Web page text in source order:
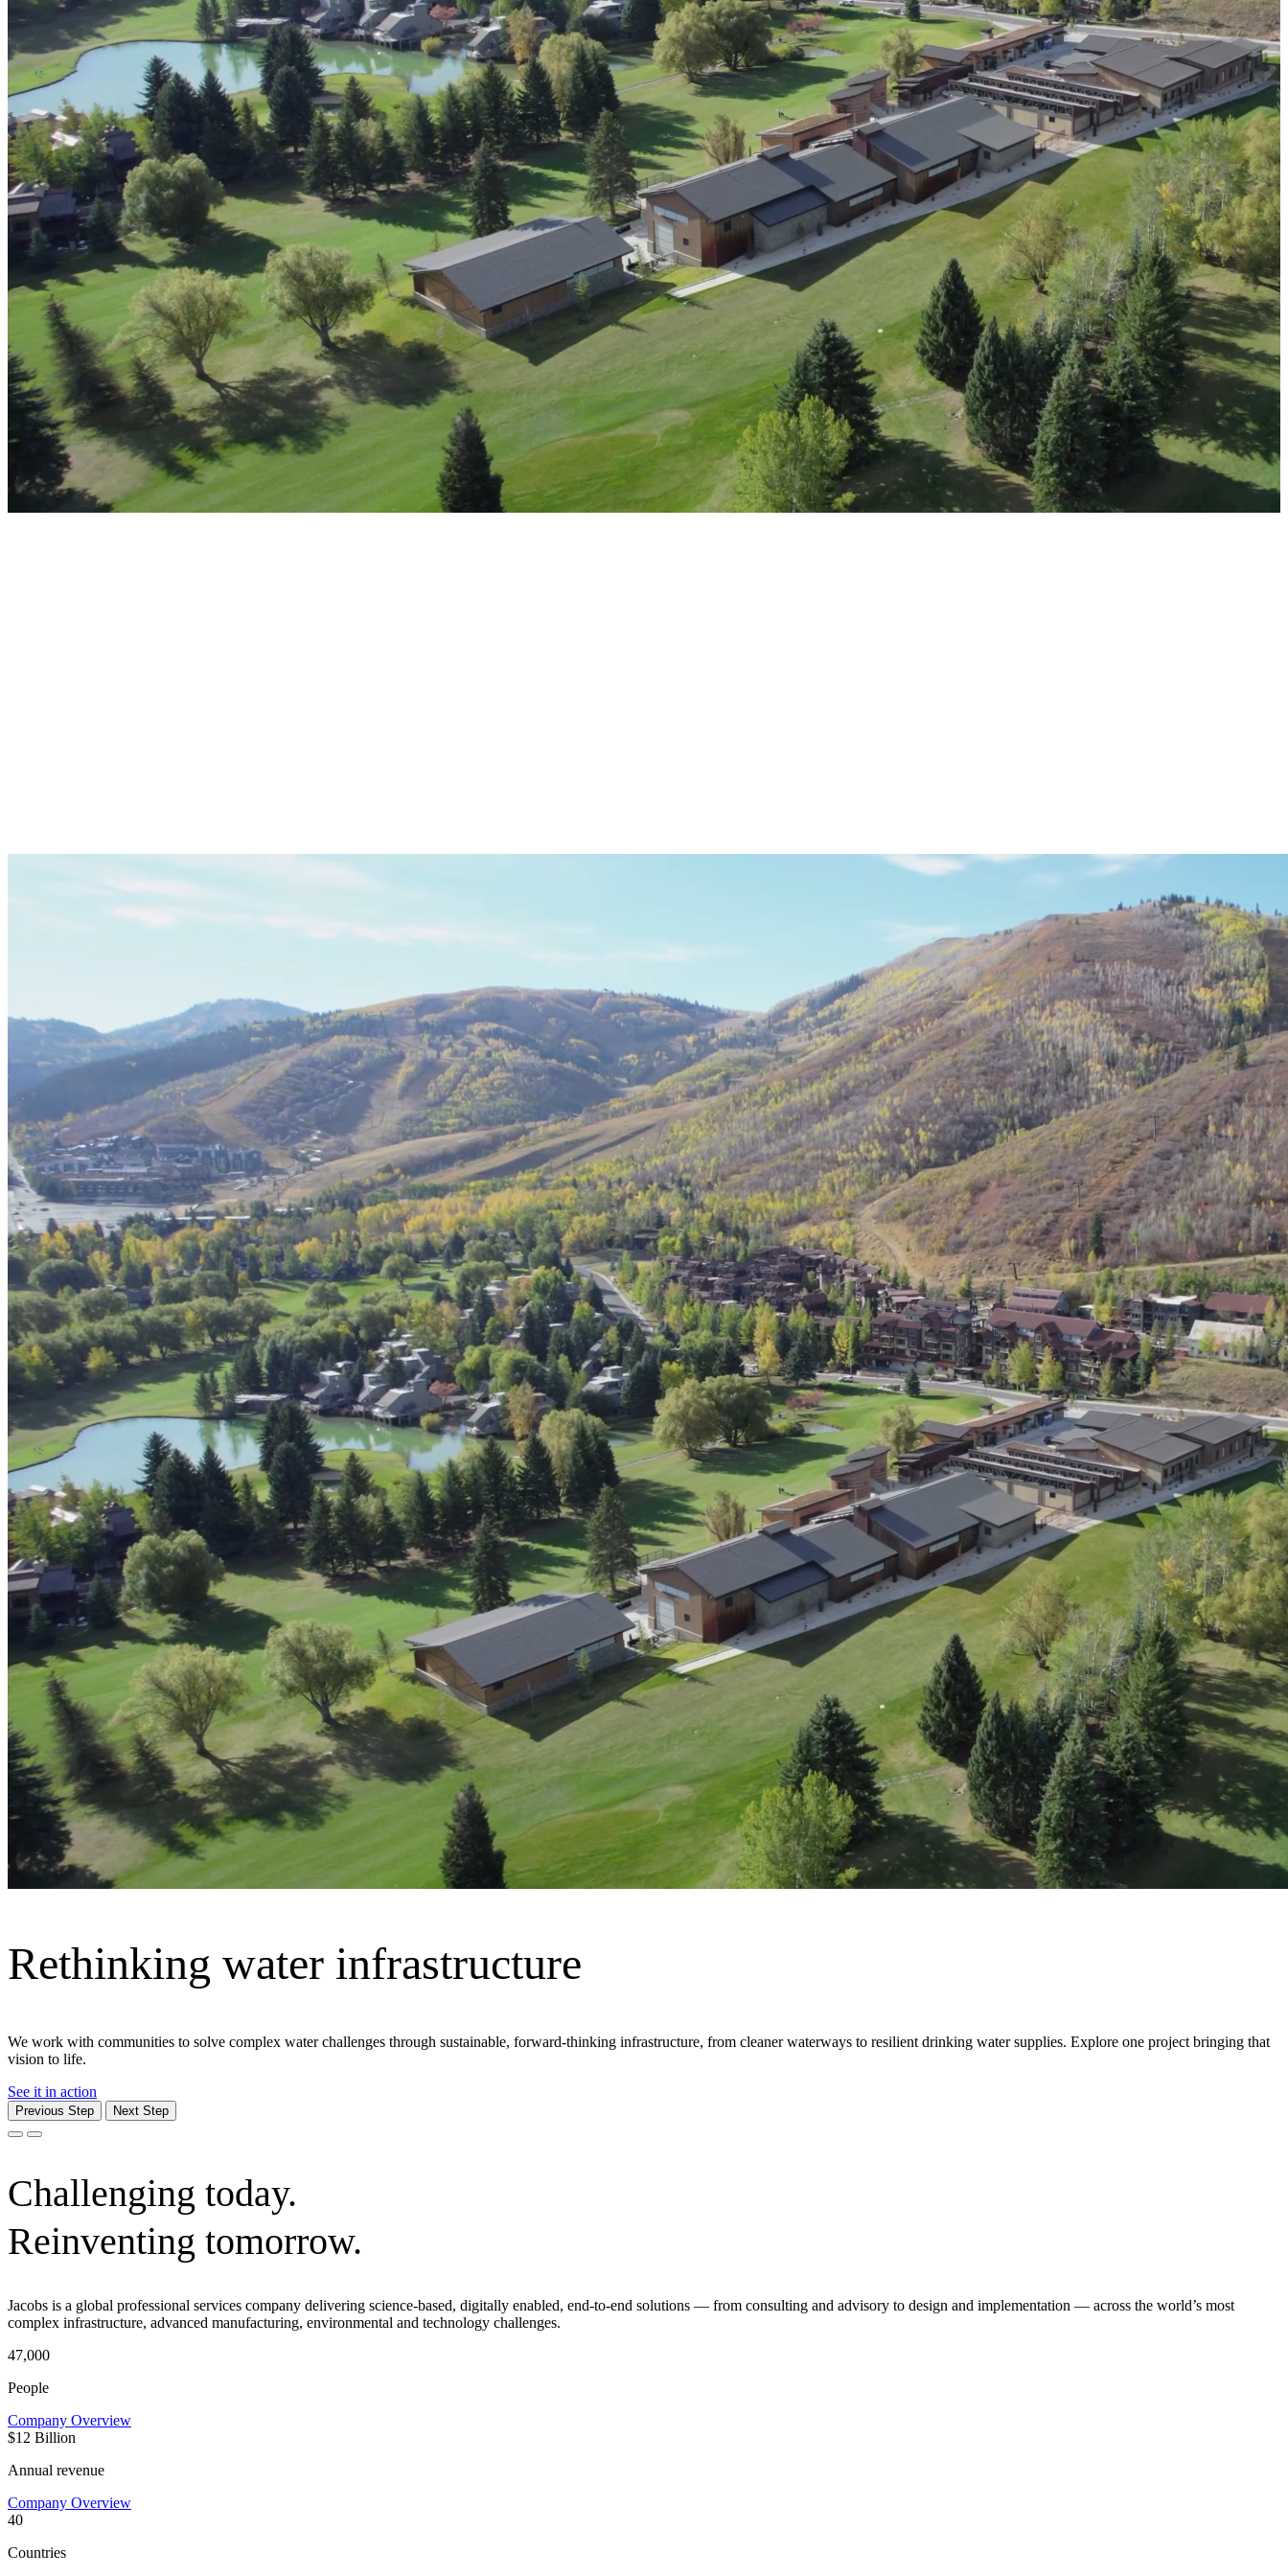
Advanced Manufacturing
View Industry
Batteries and Energy Storage Manufacturing
Electronics & High-Tech Manufacturing
Process Manufacturing
Semiconductors
View Industry
Featured Services
All Services
Program Management
Engineering, Procurement and Construction Management (EPCM)
Augmented Delivery
All Services
Digital & AI Solutions
Combining AI, digital advisory and enterprise
software to plan, build and operate with confidence
Recognized for impact
See why Jacobs is consistently recognized among the world’s leading companies for delivering complex solutions that shape a more connected, resilient future.
Moving what matters
From cities and corridors to ports and people, Jacobs delivers the infrastructure, innovation and design that keeps the world moving. We do more than build transportation systems. We move people, goods and
communities — safely and efficiently.
Explore We Move
Previous Step Next Step
Challenging today.
Reinventing tomorrow.
Jacobs is a global professional services company delivering science-based, digitally enabled, end-to-end solutions — from consulting and advisory to design and implementation — across the world’s most
complex infrastructure, advanced manufacturing, environmental and technology challenges.
47,000
People
Company Overview
$12 Billion
Annual revenue
Company Overview
40
Countries